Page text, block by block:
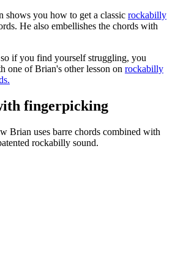
shows you how to get a classic rockabilly
He also embellishes the chords with
if you find yourself struggling, you
one of Brian's other lesson on rockabilly
.
fingerpicking
Brian uses barre chords combined with
rockabilly sound.